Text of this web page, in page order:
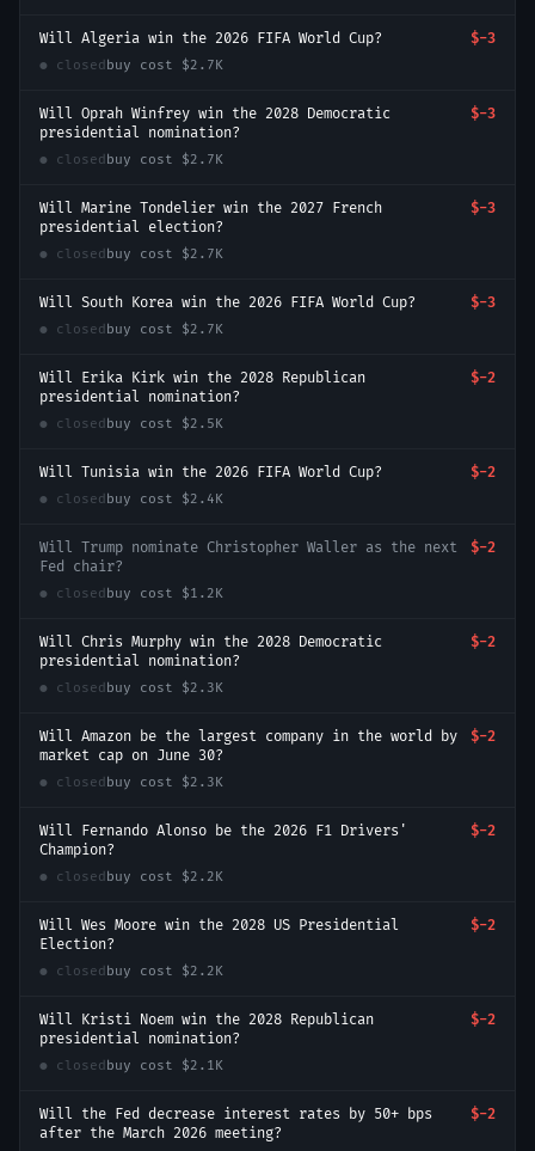
Will Algeria win the 2026 FIFA World Cup? $-3
● closed buy cost $2.7K
Will Oprah Winfrey win the 2028 Democratic
presidential nomination?
$-3
● closed buy cost $2.7K
Will Marine Tondelier win the 2027 French
presidential election?
$-3
● closed buy cost $2.7K
Will South Korea win the 2026 FIFA World Cup? $-3
● closed buy cost $2.7K
Will Erika Kirk win the 2028 Republican
presidential nomination?
$-2
● closed buy cost $2.5K
Will Tunisia win the 2026 FIFA World Cup? $-2
● closed buy cost $2.4K
Will Trump nominate Christopher Waller as the next
Fed chair?
$-2
● closed buy cost $1.2K
Will Chris Murphy win the 2028 Democratic
presidential nomination?
$-2
● closed buy cost $2.3K
Will Amazon be the largest company in the world by
market cap on June 30?
$-2
● closed buy cost $2.3K
Will Fernando Alonso be the 2026 F1 Drivers'
Champion?
$-2
● closed buy cost $2.2K
Will Wes Moore win the 2028 US Presidential
Election?
$-2
● closed buy cost $2.2K
Will Kristi Noem win the 2028 Republican
presidential nomination?
$-2
● closed buy cost $2.1K
Will the Fed decrease interest rates by 50+ bps
after the March 2026 meeting?
$-2